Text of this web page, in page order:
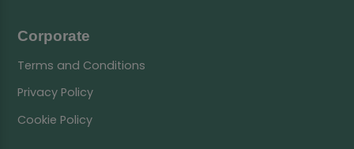
Corporate
Terms and Conditions
Privacy Policy
Cookie Policy